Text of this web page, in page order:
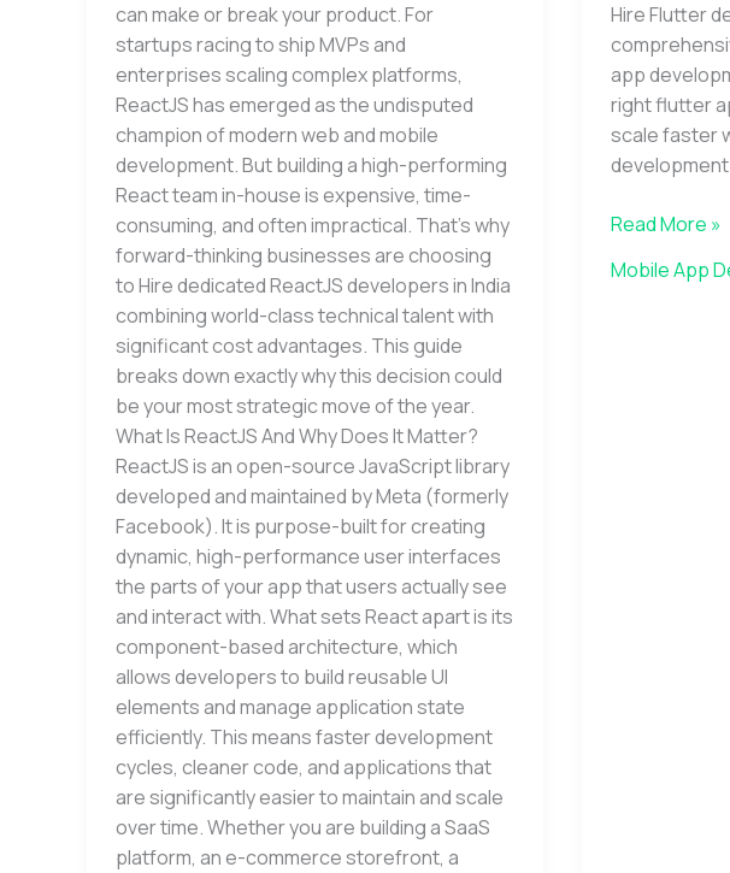
can make or break your product. For
startups racing to ship MVPs and
enterprises scaling complex platforms,
ReactJS has emerged as the undisputed
champion of modern web and mobile
development. But building a high-performing
React team in-house is expensive, time-
consuming, and often impractical. That’s why
forward-thinking businesses are choosing
to Hire dedicated ReactJS developers in India
combining world-class technical talent with
significant cost advantages. This guide
breaks down exactly why this decision could
be your most strategic move of the year.
What Is ReactJS And Why Does It Matter?
ReactJS is an open-source JavaScript library
developed and maintained by Meta (formerly
Facebook). It is purpose-built for creating
dynamic, high-performance user interfaces
the parts of your app that users actually see
and interact with. What sets React apart is its
component-based architecture, which
allows developers to build reusable UI
elements and manage application state
efficiently. This means faster development
cycles, cleaner code, and applications that
are significantly easier to maintain and scale
over time. Whether you are building a SaaS
platform, an e-commerce storefront, a
Hire Flutter
app
right flutter
scale faster
Read More »
Mobile App